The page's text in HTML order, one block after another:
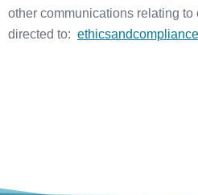
other communications relating
directed to: